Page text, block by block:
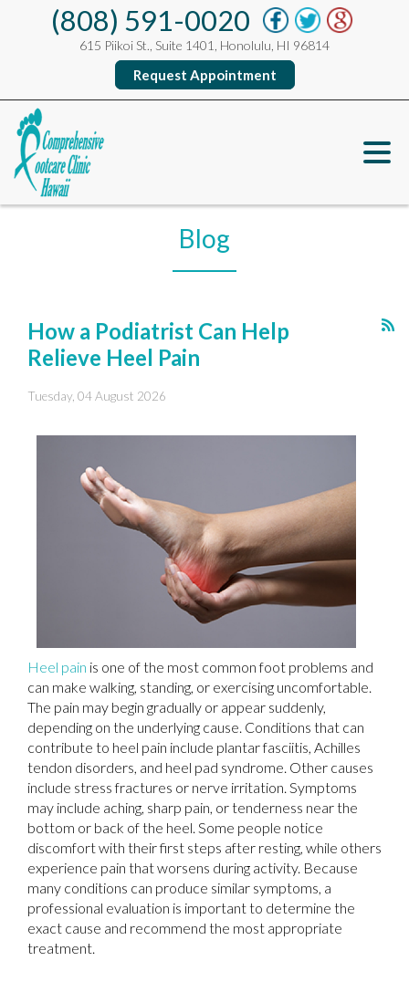
(808) 591-0020
615 Piikoi St., Suite 1401, Honolulu, HI 96814
Request Appointment
Blog
How a Podiatrist Can Help
Relieve Heel Pain
Tuesday, 04 August 2026
Heel pain is one of the most common foot problems and
can make walking, standing, or exercising uncomfortable.
The pain may begin gradually or appear suddenly,
depending on the underlying cause. Conditions that can
contribute to heel pain include plantar fasciitis, Achilles
tendon disorders, and heel pad syndrome. Other causes
include stress fractures or nerve irritation. Symptoms
may include aching, sharp pain, or tenderness near the
bottom or back of the heel. Some people notice
discomfort with their first steps after resting, while others
experience pain that worsens during activity. Because
many conditions can produce similar symptoms, a
professional evaluation is important to determine the
exact cause and recommend the most appropriate
treatment.